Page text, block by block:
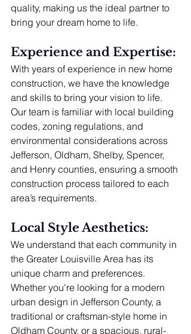
quality, making us the ideal partner to
bring your dream home to life.
Experience and Expertise:
With years of experience in new home
construction, we have the knowledge
and skills to bring your vision to life.
Our team is familiar with local building
codes, zoning regulations, and
environmental considerations across
Jefferson, Oldham, Shelby, Spencer,
and Henry counties, ensuring a smooth
construction process tailored to each
area’s requirements.
Local Style Aesthetics:
We understand that each community in
the Greater Louisville Area has its
unique charm and preferences.
Whether you're looking for a modern
urban design in Jefferson County, a
traditional or craftsman-style home in
Oldham County, or a spacious, rural-